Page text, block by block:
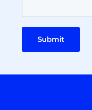
Submit